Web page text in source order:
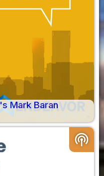
Mark Baran
podcasts